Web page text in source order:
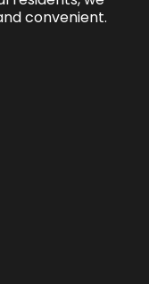
convenient.